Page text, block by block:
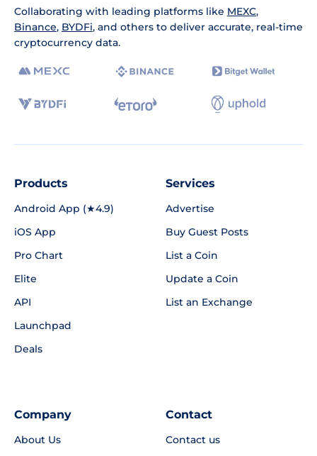
Collaborating with leading platforms like MEXC,
Binance, BYDFi, and others to deliver accurate, real-time
cryptocurrency data.
Products
Android App (★4.9)
iOS App
Pro Chart
Elite
API
Launchpad
Deals
Services
Advertise
Buy Guest Posts
List a Coin
Update a Coin
List an Exchange
Company
About Us
Contact
Contact us